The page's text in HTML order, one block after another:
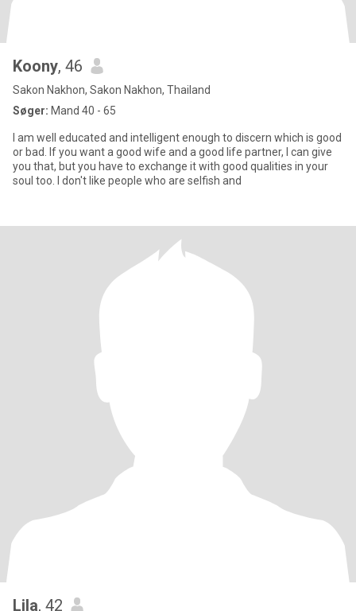
Koony, 46
Sakon Nakhon, Sakon Nakhon, Thailand
Søger: Mand 40 - 65
I am well educated and intelligent enough to discern which is good
or bad. If you want a good wife and a good life partner, I can give
you that, but you have to exchange it with good qualities in your
soul too. I don't like people who are selfish and
Lila, 42